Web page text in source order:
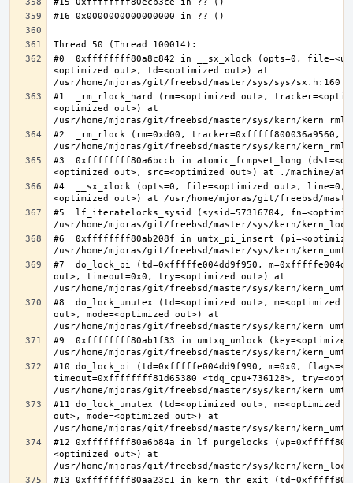
#0  0xffffffff80a8c842 in __sx_xlock (opts=0,
<optimized out>, td=<optimized out>) at
#1  _rm_rlock_hard (rm=<optimized out>,
<optimized out>) at
#2  _rm_rlock (rm=0xd00, tracker=0xfffff800036a9560,
#3  0xffffffff80a6bccb in atomic_fcmpset_long
#4  __sx_xlock (opts=0, file=<optimized out>, line=0,
#5  lf_iteratelocks_sysid (sysid=57316704,
#6  0xffffffff80ab208f in umtx_pi_insert
#7  do_lock_pi (td=0xfffffe004dd9f950,
out>, timeout=0x0, try=<optimized out>) at
#8  do_lock_umutex (td=<optimized out>, m=<optimized
out>, mode=<optimized out>) at
#9  0xffffffff80ab1f33 in umtxq_unlock
#10 do_lock_pi (td=0xfffffe004dd9f990, m=0x0,
timeout=0xffffffff81d65380 <tdq_cpu+736128>,
#11 do_lock_umutex (td=<optimized out>, m=<optimized
out>, mode=<optimized out>) at
#12 0xffffffff80a6b84a in lf_purgelocks
<optimized out>) at
#13 0xffffffff80aa23c1 in kern_thr_exit